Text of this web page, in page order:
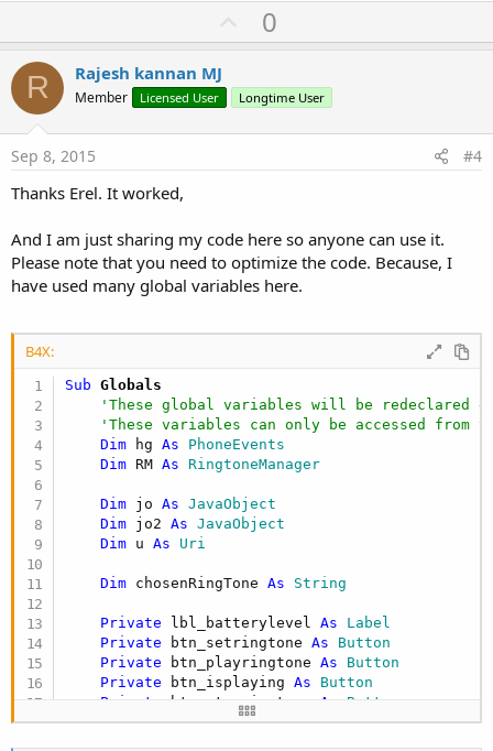
U
p
o
t
0
R Rajesh kannan MJ
Member Licensed User Longtime User
Sep 8, 2015 #4
Thanks Erel. It worked,
And I am just sharing my code here so anyone can use it.
Please note that you need to optimize the code. Because, I
have used many global variables here.
B4X:
Sub Globals
'These global variables will be redeclared
'These variables can only be accessed from
Dim hg As PhoneEvents
Dim RM As RingtoneManager
Dim jo As JavaObject
Dim jo2 As JavaObject
Dim u As Uri
Dim chosenRingTone As String
Private lbl_batterylevel As Label
Private btn_setringtone As Button
Private btn_playringtone As Button
Private btn_isplaying As Button
Private
btn_stopringtone As
Button
End Sub